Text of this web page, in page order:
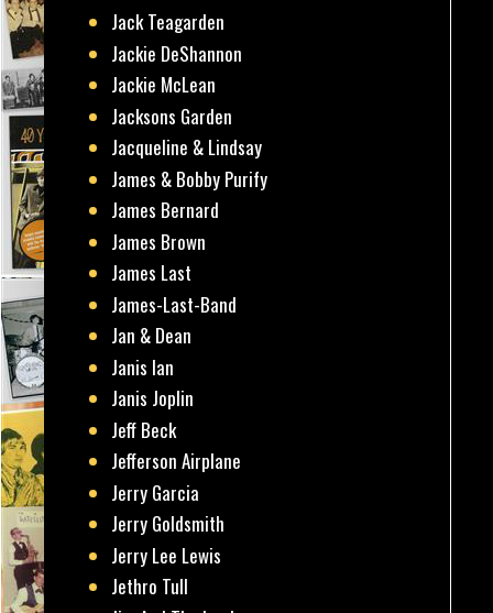
Jack Teagarden
Jackie DeShannon
Jackie McLean
Jacksons Garden
Jacqueline & Lindsay
James & Bobby Purify
James Bernard
James Brown
James Last
James-Last-Band
Jan & Dean
Janis Ian
Janis Joplin
Jeff Beck
Jefferson Airplane
Jerry Garcia
Jerry Goldsmith
Jerry Lee Lewis
Jethro Tull